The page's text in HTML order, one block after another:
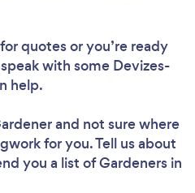
wait ...
quotes or you’re ready
with some Devizes-
help.
and not sure where
for you. Tell us about
you a list of Gardeners in